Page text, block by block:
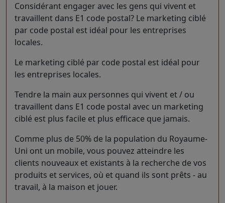
Considérant engager avec les gens qui vivent et
travaillent dans E1 code postal? Le marketing ciblé
par code postal est idéal pour les entreprises
locales.
Le marketing ciblé par code postal est idéal pour
les entreprises locales.
Tendre la main aux personnes qui vivent et / ou
travaillent dans E1 code postal avec un marketing
ciblé est plus facile et plus efficace que jamais.
Comme plus de 50% de la population du Royaume-
Uni ont un mobile, vous pouvez atteindre les
clients nouveaux et existants à la recherche de vos
produits et services, où et quand ils sont prêts - au
travail, à la maison et jouer.